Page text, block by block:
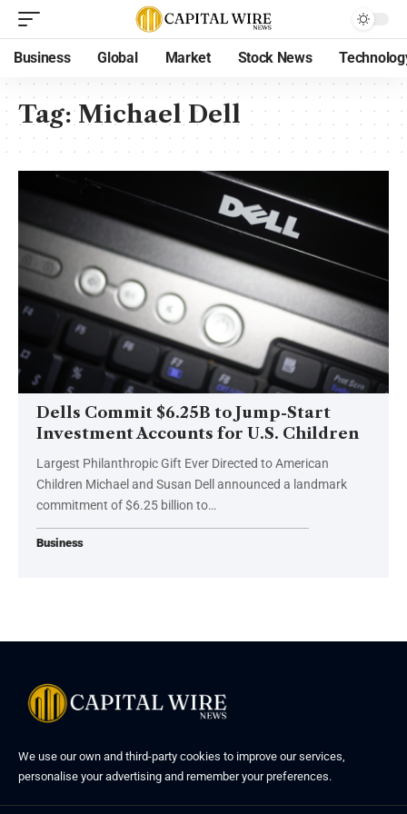
Business Global Market Stock News
Tag:Michael Dell
Dells Commit $6.25B to Jump-Start
Investment Accounts for U.S. Children
Largest Philanthropic Gift Ever Directed to American
Children Michael and Susan Dell announced a landmark
commitment of $6.25 billion to…
Business
We use our own and third-party cookies to improve our services,
personalise your advertising and remember your preferences.